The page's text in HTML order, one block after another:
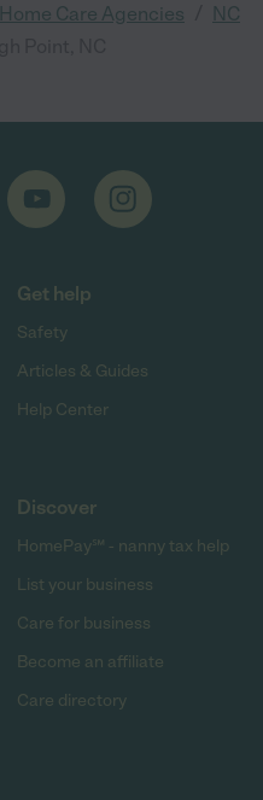
Home Care Agencies NC
Get help
Safety
Articles & Guides
Help Center
Discover
HomePay℠ - nanny tax help
List your business
Care for business
Become an affiliate
Care directory